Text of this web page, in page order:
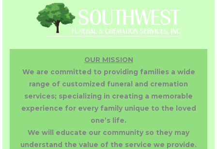
OUR MISSION
We are committed to providing families a wide
range of customized funeral and cremation
services; specializing in creating a memorable
experience for every family unique to the loved
one’s life.
We will educate our community so they may
understand the value of the service we provide.